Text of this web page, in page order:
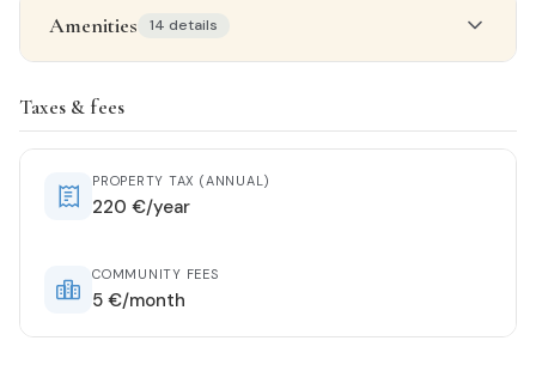
Amenities 14 details
STATUS
Renovated
West
HEATING
Taxes & fees
PROPERTY TAX (ANNUAL)
220 €/year
COMMUNITY FEES
5 €/month